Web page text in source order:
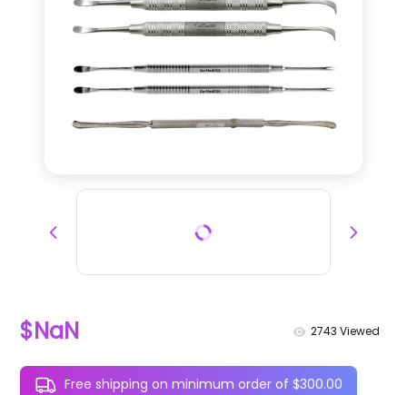
$NaN 2743 Viewed
Free shipping on minimum order of $300.00